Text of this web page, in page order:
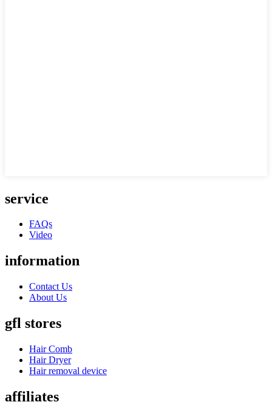
service
FAQs
Video
information
Contact Us
About Us
gfl stores
Hair Comb
Hair Dryer
Hair removal device
affiliates